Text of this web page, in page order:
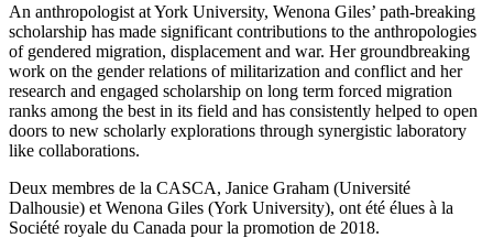
An anthropologist at York University, Wenona Giles’ path-breaking
scholarship has made significant contributions to the anthropologies
of gendered migration, displacement and war. Her groundbreaking
work on the gender relations of militarization and conflict and her
research and engaged scholarship on long term forced migration
ranks among the best in its field and has consistently helped to open
doors to new scholarly explorations through synergistic laboratory
like collaborations.
Deux membres de la CASCA, Janice Graham (Université
Dalhousie) et Wenona Giles (York University), ont été élues à la
Société royale du Canada pour la promotion de 2018.